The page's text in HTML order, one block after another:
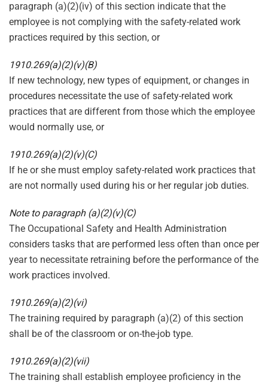
paragraph (a)(2)(iv) of this section indicate that the
employee is not complying with the safety-related work
practices required by this section, or
1910.269(a)(2)(v)(B)
If new technology, new types of equipment, or changes in
procedures necessitate the use of safety-related work
practices that are different from those which the employee
would normally use, or
1910.269(a)(2)(v)(C)
If he or she must employ safety-related work practices that
are not normally used during his or her regular job duties.
Note to paragraph (a)(2)(v)(C)
The Occupational Safety and Health Administration
considers tasks that are performed less often than once per
year to necessitate retraining before the performance of the
work practices involved.
1910.269(a)(2)(vi)
The training required by paragraph (a)(2) of this section
shall be of the classroom or on-the-job type.
1910.269(a)(2)(vii)
The training shall establish employee proficiency in the